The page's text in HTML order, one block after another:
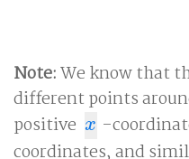
Note:We know that
different points
positive x
x -
coordinates, and